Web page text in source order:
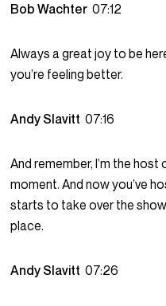
Bob Wachter07:12
Always a great joy to be
you’re feeling better.
Andy Slavitt07:16
And remember, I’m the
moment. And now you’ve
starts to take over the
place.
Andy Slavitt07:26